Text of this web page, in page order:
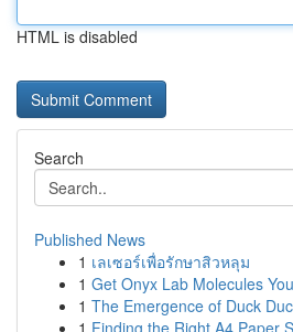
HTML is disabled
Search
Published News
1 เลเซอร์เพื่อรักษาสิวหลุม
1 Get Onyx Lab Molecules
1 The Emergence of Duck
1 Finding the Right A4 Paper